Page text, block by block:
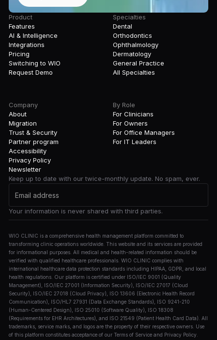
Product
Features
AI & Intelligence
Integrations
Pricing
Switching to WIO
Request Demo
Specialties
Dental
Orthodontics
Ophthalmology
Dermatology
General Practice
All Specialties
Company
About
Migration
Trust & Security
Partner program
Accessibility
Privacy Policy
By Role
For Clinicians
For Owners
For Office Managers
For IT Leaders
Newsletter
Keep up to date with our twice-monthly update. No spam, ever.
Your information is never shared with third parties.
WIO CLINIC is a comprehensive health management platform committed to
transforming clinic operations worldwide. This website and its services are provided
for informational purposes. All medical and health-related information should be
verified with qualified healthcare professionals. WIO CLINIC complies with
international healthcare data protection standards including HIPAA, GDPR, and local
health regulations. Our platform is certified under ISO/IEC 9001 (Quality
Management), ISO/IEC 27001 (Information Security), ISO/IEC 27017 (Cloud
Security), ISO/IEC 27018 (Cloud Privacy), ISO 13606 (Electronic Health Record
Communication), ISO/HL7 27931 (Data Exchange Standards), ISO 9241-210
(Human-Centered Design), ISO 25010 (Software Quality), ISO 18308
(Requirements for EHR Architectures), and ISO 21549 (Patient Health Card Data). All
trademarks, service marks, and logos are the property of their respective owners. Use
of this platform constitutes acceptance of our Terms of Service and Privacy Policy.